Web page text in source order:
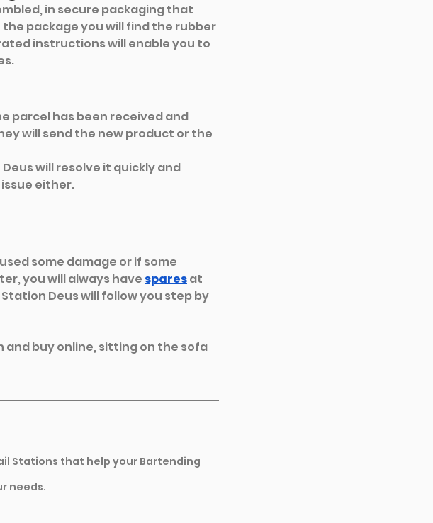
in secure packaging that
package you will find the rubber
instructions will enable you to
parcel has been received and
will send the new product or the
will resolve it quickly and
either.
some damage or if some
you will always have sparesat
Deus will follow you step by
buy online, sitting on the sofa
Stations that help your Bartending
needs.